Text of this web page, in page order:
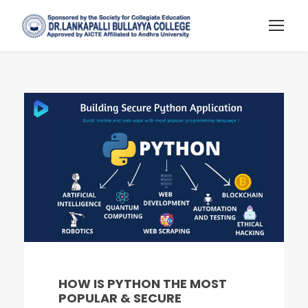
HOW IS PYTHON THE MOST
POPULAR & SECURE